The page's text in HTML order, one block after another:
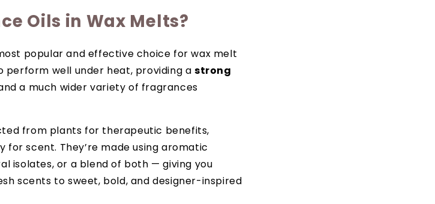
Oils in Wax Melts?
popular and effective choice for wax melt
perform well under heat, providing a strong
a much wider variety of fragrances
from plants for therapeutic benefits,
scent. They’re made using aromatic
isolates, or a blend of both — giving you
scents to sweet, bold, and designer-inspired